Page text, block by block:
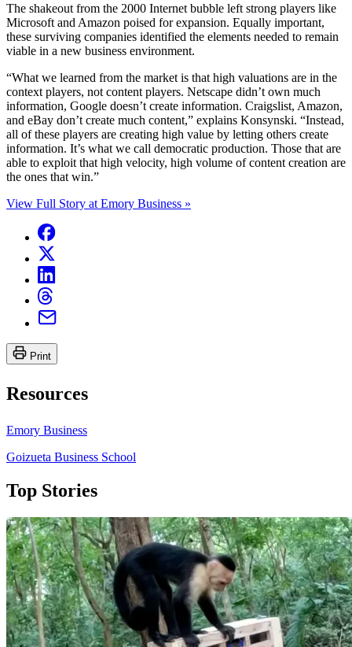
The shakeout from the 2000 Internet bubble left strong players like
Microsoft and Amazon poised for expansion. Equally important,
these surviving companies identified the elements needed to remain
viable in a new business environment.
“What we learned from the market is that high valuations are in the
context players, not content players. Netscape didn’t own much
information, Google doesn’t create information. Craigslist, Amazon,
and eBay don’t create much content,” explains Konsynski. “Instead,
all of these players are creating high value by letting others create
information. It’s what we call democratic production. Those that are
able to exploit that high velocity, high volume of content creation are
the ones that win.”
View Full Story at Emory Business »
Print
Resources
Emory Business
Goizueta Business School
Top Stories